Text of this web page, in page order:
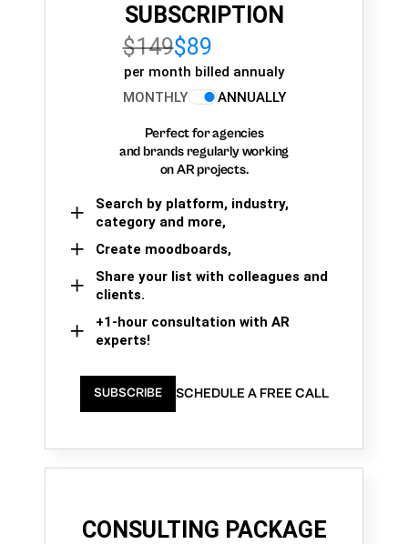
SUBSCRIPTION
$149$89
per month billed annualy
MONTHLY
ANNUALLY
Perfect for agencies
and brands regularly working
on AR projects.
Search by platform, industry,
category and more,
Create moodboards,
Share your list with colleagues and
clients.
+1-hour consultation with AR
experts!
SUBSCRIBE SCHEDULE A FREE CALL
CONSULTING PACKAGE